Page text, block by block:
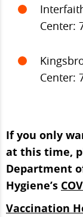
Center:
Center:
If you only
at this time,
Department
Hygiene’s
Vaccination